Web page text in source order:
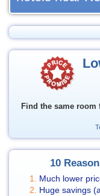
Find the same
10
Much lower
Huge savings